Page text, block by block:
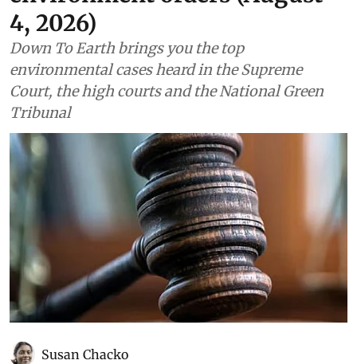
4, 2026)
Down To Earth brings you the top
environmental cases heard in the Supreme
Court, the high courts and the National Green
Tribunal
Susan Chacko